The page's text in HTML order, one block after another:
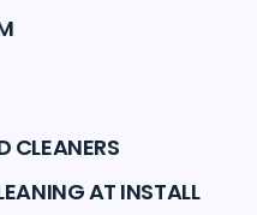
CLEANERS
AT INSTALL